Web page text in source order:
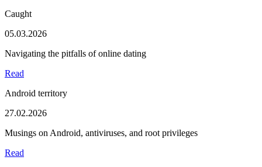
Caught
05.03.2026
Navigating the pitfalls of online dating
Read
Android territory
27.02.2026
Musings on Android, antiviruses, and root privileges
Read